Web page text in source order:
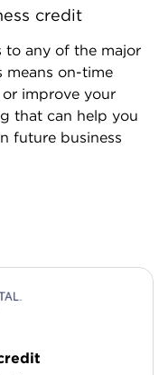
credit
to any of the major
means on-time
improve your
that can help you
future business